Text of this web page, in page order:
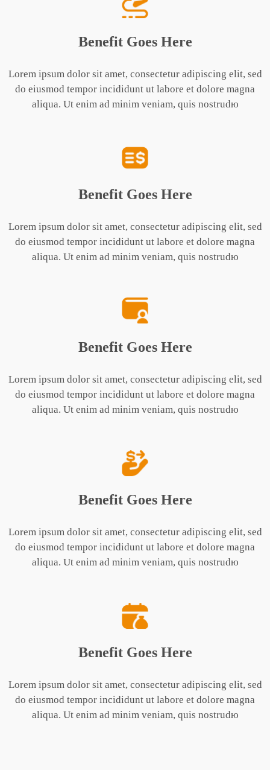
Benefit Goes Here
Lorem ipsum dolor sit amet, consectetur adipiscing elit, sed
do eiusmod tempor incididunt ut labore et dolore magna
aliqua. Ut enim ad minim veniam, quis nostrudю
Benefit Goes Here
Lorem ipsum dolor sit amet, consectetur adipiscing elit, sed
do eiusmod tempor incididunt ut labore et dolore magna
aliqua. Ut enim ad minim veniam, quis nostrudю
Benefit Goes Here
Lorem ipsum dolor sit amet, consectetur adipiscing elit, sed
do eiusmod tempor incididunt ut labore et dolore magna
aliqua. Ut enim ad minim veniam, quis nostrudю
Benefit Goes Here
Lorem ipsum dolor sit amet, consectetur adipiscing elit, sed
do eiusmod tempor incididunt ut labore et dolore magna
aliqua. Ut enim ad minim veniam, quis nostrudю
Benefit Goes Here
Lorem ipsum dolor sit amet, consectetur adipiscing elit, sed
do eiusmod tempor incididunt ut labore et dolore magna
aliqua. Ut enim ad minim veniam, quis nostrudю